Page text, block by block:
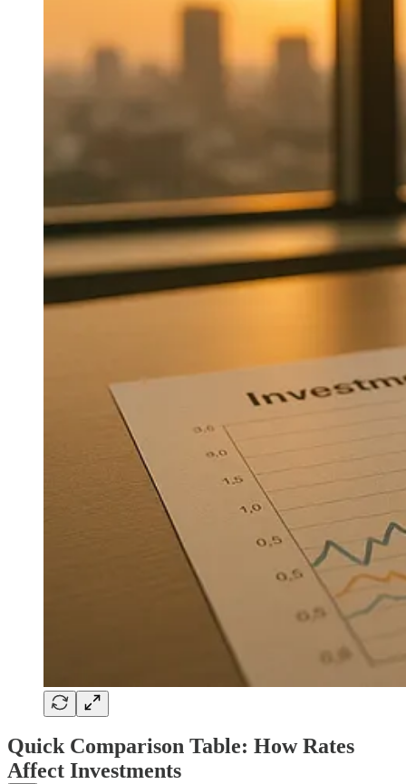
Quick Comparison Table: How Rates
Affect Investments